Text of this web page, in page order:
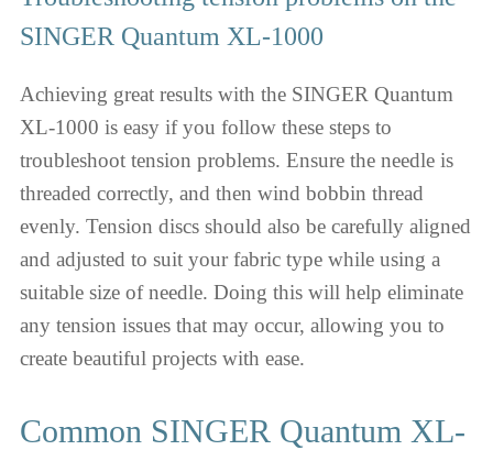
SINGER Quantum XL-1000
Achieving great results with the SINGER Quantum
XL-1000 is easy if you follow these steps to
troubleshoot tension problems. Ensure the needle is
threaded correctly, and then wind bobbin thread
evenly. Tension discs should also be carefully aligned
and adjusted to suit your fabric type while using a
suitable size of needle. Doing this will help eliminate
any tension issues that may occur, allowing you to
create beautiful projects with ease.
Common SINGER Quantum XL-